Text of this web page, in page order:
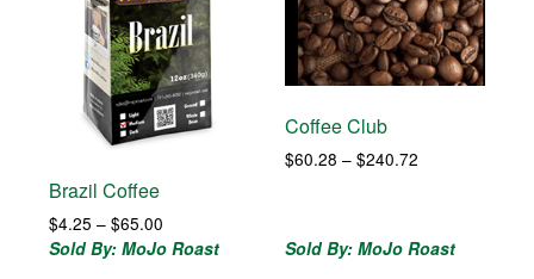
Brazil Coffee
$4.25 – $65.00
range:
Sold By: MoJo Roast
Coffee Club
$60.28 – $240.72Price
$240.72
Sold By: MoJo Roast